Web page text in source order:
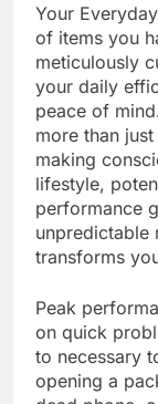
Your
of items you
meticulously
your daily
peace of
more than
making
lifestyle,
performance
unpredictable
transforms
Peak
on quick
to necessary
opening a